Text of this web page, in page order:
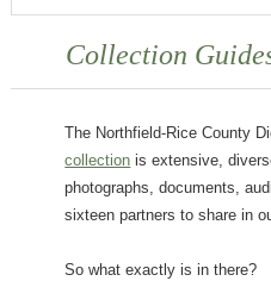
Collection
The Northfield-Rice County
collection is extensive,
photographs, documents,
sixteen partners to share in
So what exactly is in there?